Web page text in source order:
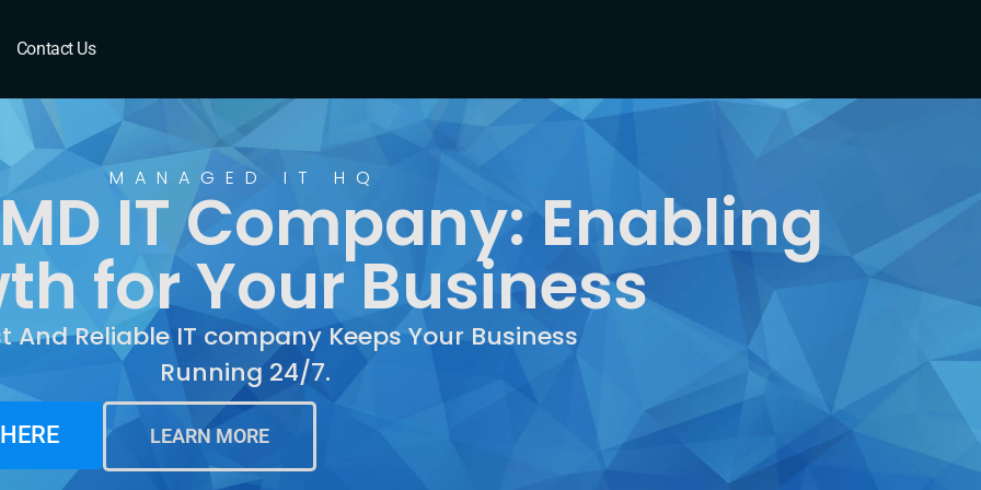
Contact Us
MANAGED IT HQ
IT Company: Enabling
for Your Business
And Reliable IT company Keeps Your Business
Running 24/7.
LEARN MORE